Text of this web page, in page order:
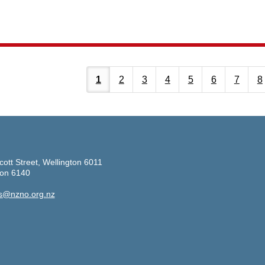
1 2 3 4 5 6 7 8
Street, Wellington 6011
6140